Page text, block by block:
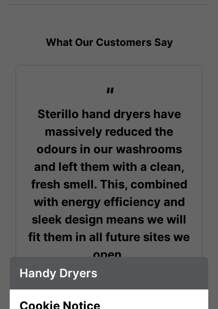
What Our Customers Say
Sterillo hand dryers have
massively reduced the
odours in our washrooms
and left them with a clean,
fresh smell. This, combined
with energy efficiency and
sleek design means we will
fit them in all future sites we
open.
General Manager - Boxpark Shoreditch
Handy Dryers
Cookie Notice